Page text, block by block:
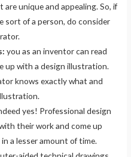
unique and appealing. So, if
sort of a person, do consider
you as an inventor can read
up with a design illustration.
knows exactly what and
yes! Professional design
their work and come up
a lesser amount of time.